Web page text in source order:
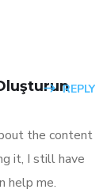
REPLY
the content
it, I still have
help me.